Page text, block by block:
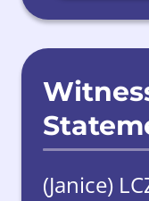
(Janice)